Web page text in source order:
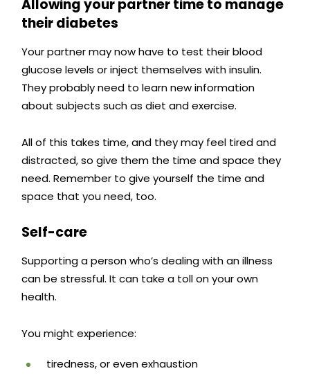
Allowing your partner time to manage
their diabetes
Your partner may now have to test their blood
glucose levels or inject themselves with insulin.
They probably need to learn new information
about subjects such as diet and exercise.
All of this takes time, and they may feel tired and
distracted, so give them the time and space they
need.Remember to give yourself the time and
space that you need, too.
Self-care
Supporting a person who’s dealing with an illness
can be stressful. It can take a toll on your own
health.
You might experience:
tiredness, or even exhaustion